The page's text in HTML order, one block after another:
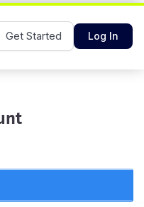
Get Started Log In